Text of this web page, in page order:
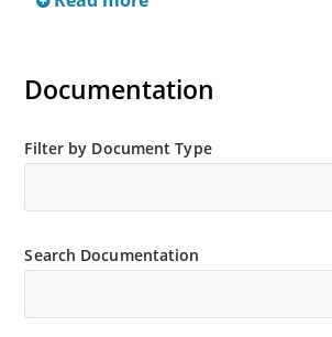
RoHS compliant versions
1.5KE200CA or 1N6267 thru
options).
Documentation
Filter by Document Type
Search Documentation